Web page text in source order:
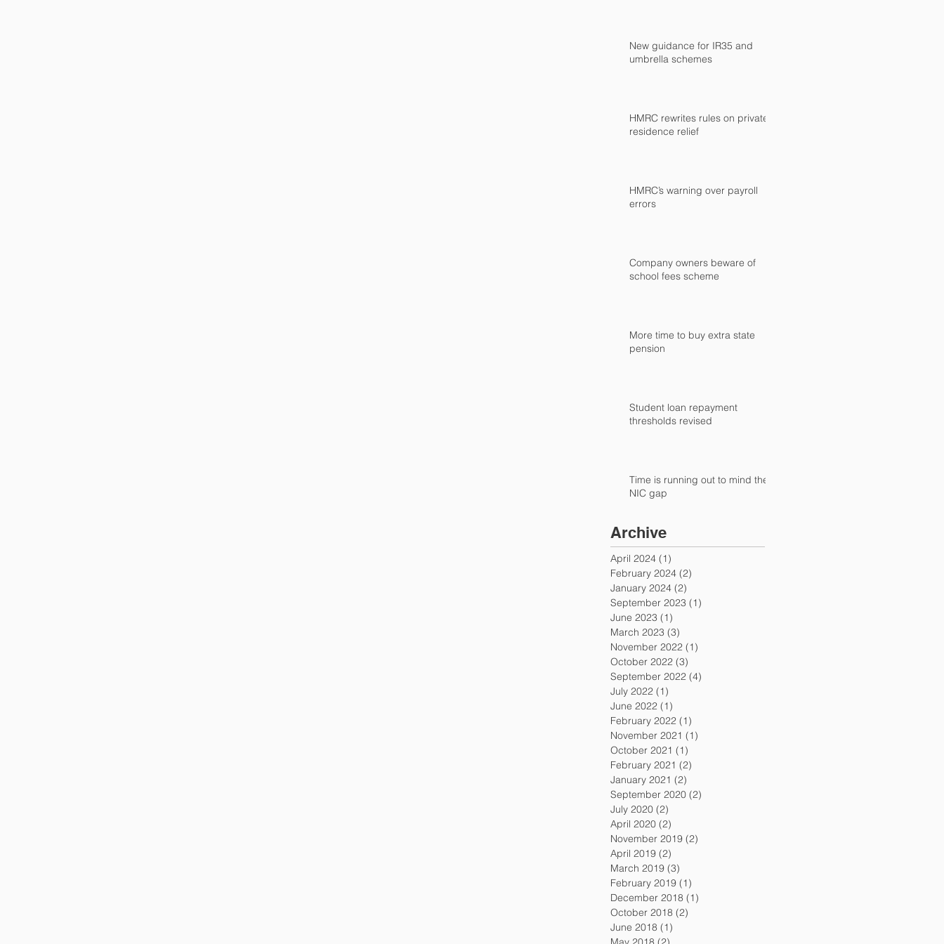
New guidance for IR35 and
umbrella schemes
HMRC rewrites rules on private
residence relief
HMRC’s warning over payroll
errors
Company owners beware of
school fees scheme
More time to buy extra state
pension
Student loan repayment
thresholds revised
Time is running out to mind the
NIC gap
Archive
April 2024 (1)
February 2024 (2)
January 2024 (2)
September 2023 (1)
June 2023 (1)
March 2023 (3)
November 2022 (1)
October 2022 (3)
September 2022 (4)
July 2022 (1)
June 2022 (1)
February 2022 (1)
November 2021 (1)
October 2021 (1)
February 2021 (2)
January 2021 (2)
September 2020 (2)
July 2020 (2)
April 2020 (2)
November 2019 (2)
April 2019 (2)
March 2019 (3)
February 2019 (1)
December 2018 (1)
October 2018 (2)
June 2018 (1)